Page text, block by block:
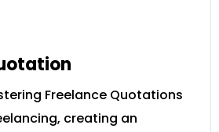
Freelance Quotations
creating an